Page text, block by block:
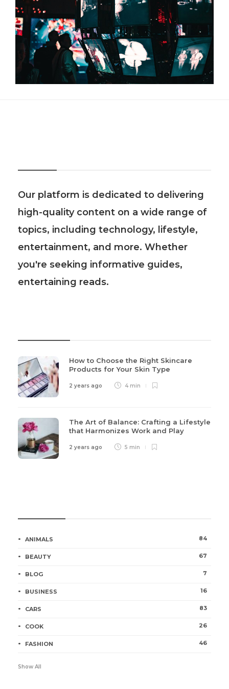
Our platform is dedicated to delivering
high-quality content on a wide range of
topics, including technology, lifestyle,
entertainment, and more. Whether
you're seeking informative guides,
entertaining reads.
How to Choose the Right Skincare
Products for Your Skin Type
2 years ago 4 min
The Art of Balance: Crafting a Lifestyle
that Harmonizes Work and Play
2 years ago 5 min
ANIMALS 84
BEAUTY 67
BLOG 7
BUSINESS 16
CARS 83
COOK 26
FASHION 46
Show All